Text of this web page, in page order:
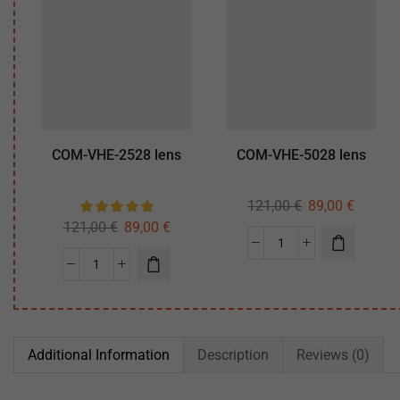
COM-VHE-2528 lens
121,00€ 89,00 €
COM-VHE-5028 lens
121,00€ 89,00 €
Additional Information Description Reviews (0)